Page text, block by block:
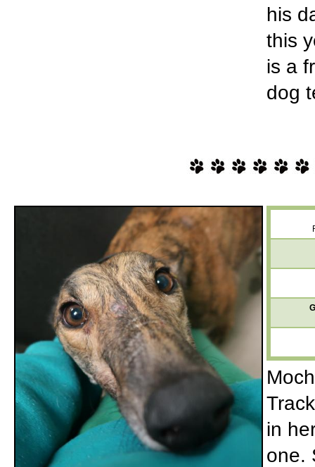
his
this
is a
dog
in
one.